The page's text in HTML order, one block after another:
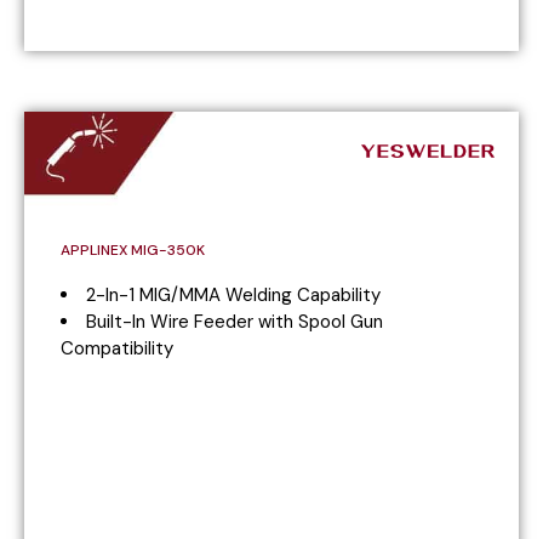
APPLINEX MIG-350K
2-In-1 MIG/MMA Welding Capability
Built-In Wire Feeder with Spool Gun
Compatibility